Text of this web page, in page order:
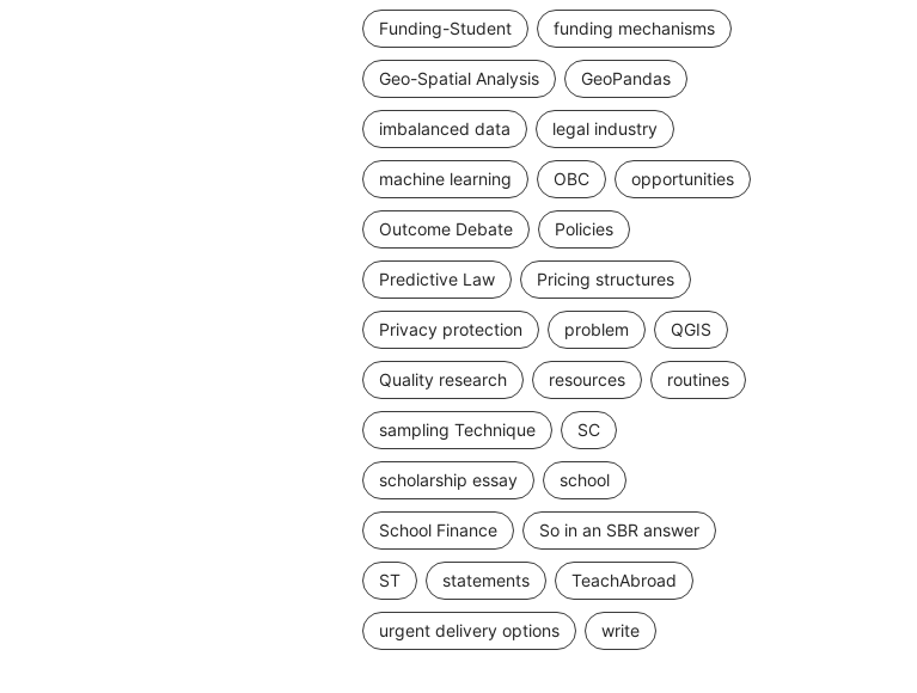
Funding-Student funding mechanisms
Geo-Spatial Analysis GeoPandas
imbalanced data legal industry
machine learning OBC opportunities
Outcome Debate Policies
Predictive Law Pricing structures
Privacy protection problem QGIS
Quality research resources routines
sampling Technique SC
scholarship essay school
School Finance So in an SBR answer
ST statements TeachAbroad
urgent delivery options write